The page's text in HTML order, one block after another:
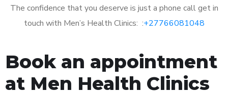
The confidence that you deserve is just a phone call get in
touch with Men’s Health Clinics: :+27766081048
Book an appointment
at Men Health Clinics